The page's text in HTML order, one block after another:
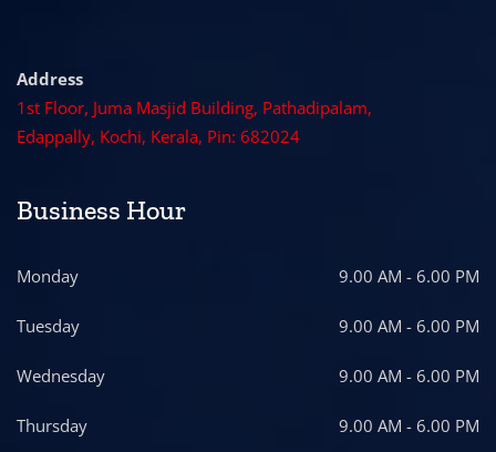
Address
1st Floor, Juma Masjid Building, Pathadipalam,
Edappally, Kochi, Kerala, Pin: 682024
Business Hour
Monday 9.00 AM - 6.00 PM
Tuesday 9.00 AM - 6.00 PM
Wednesday 9.00 AM - 6.00 PM
Thursday 9.00 AM - 6.00 PM